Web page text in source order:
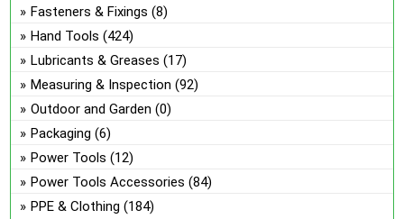
Fasteners & Fixings (8)
Hand Tools (424)
Lubricants & Greases (17)
Measuring & Inspection (92)
Outdoor and Garden (0)
Packaging (6)
Power Tools (12)
Power Tools Accessories (84)
PPE & Clothing (184)